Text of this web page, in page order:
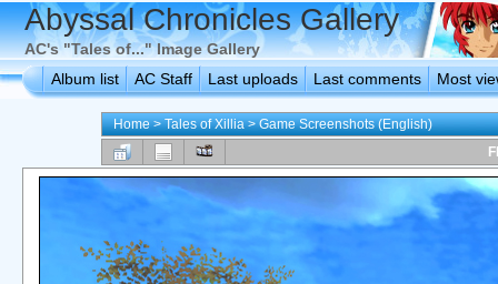
Abyssal Chronicles Gallery
AC's "Tales of..." Image Gallery
Album list
AC Staff Last uploads Last comments Most
Home>Tales of Xillia>Game Screenshots (English)